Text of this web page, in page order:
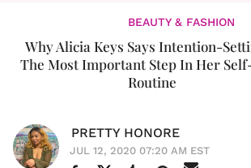
BEAUTY & FASHION
Why Alicia Keys Says Intention-
The Most Important Step In Her
Routine
PRETTY HONORE
JUL 12, 2020 07:20 AM EST